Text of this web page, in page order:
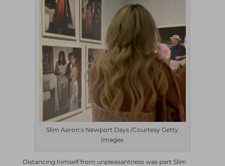
Slim Aaron’s Newport Days /Courtesy Getty
Images
Distancing himself from unpleasantness was part Slim